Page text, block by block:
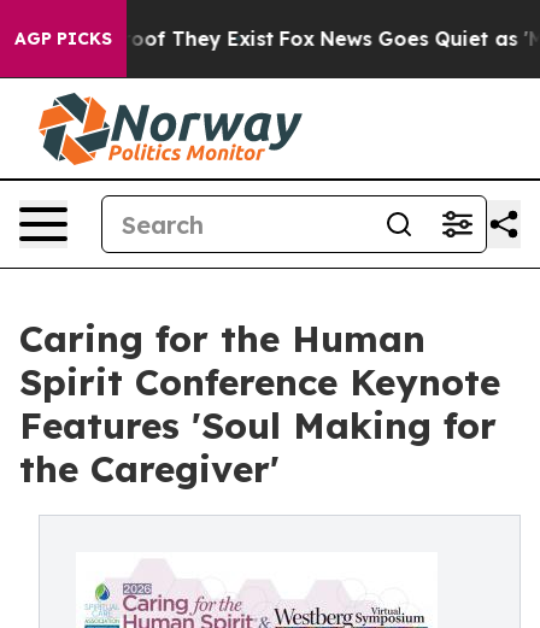
AGP PICKS
no Proof They Exist Fox News Goes Quiet as
Caring for the Human
Spirit Conference Keynote
Features 'Soul Making for
the Caregiver'